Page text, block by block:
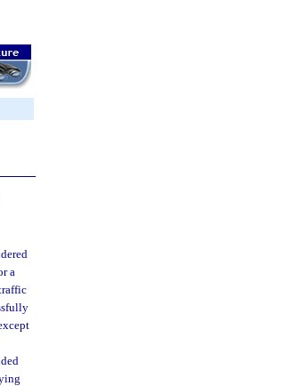
a